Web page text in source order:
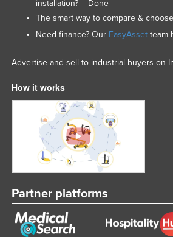
installation? – Done
The smart way to compare &
Need finance? Our EasyAssetteam
Advertise and sell to industrial buyers on
How it works
Partner platforms